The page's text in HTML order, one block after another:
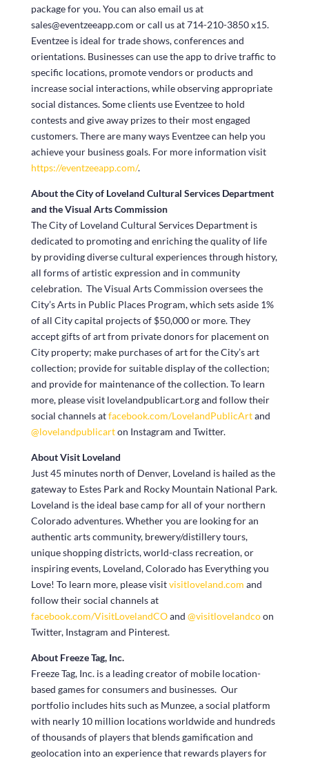
package for you. You can also email us at
sales@eventzeeapp.com or call us at 714-210-3850 x15.
Eventzee is ideal for trade shows, conferences and
orientations. Businesses can use the app to drive traffic to
specific locations, promote vendors or products and
increase social interactions, while observing appropriate
social distances. Some clients use Eventzee to hold
contests and give away prizes to their most engaged
customers. There are many ways Eventzee can help you
achieve your business goals. For more information visit
https://eventzeeapp.com/.
About the City of Loveland Cultural Services Department
and the Visual Arts Commission
The City of Loveland Cultural Services Department is
dedicated to promoting and enriching the quality of life
by providing diverse cultural experiences through history,
all forms of artistic expression and in community
celebration. The Visual Arts Commission oversees the
City’s Arts in Public Places Program, which sets aside 1%
of all City capital projects of $50,000 or more. They
accept gifts of art from private donors for placement on
City property; make purchases of art for the City’s art
collection; provide for suitable display of the collection;
and provide for maintenance of the collection. To learn
more, please visit lovelandpublicart.org and follow their
social channels atfacebook.com/LovelandPublicArtand
@lovelandpublicarton Instagram and Twitter.
About Visit Loveland
Just 45 minutes north of Denver, Loveland is hailed as the
gateway to Estes Park and Rocky Mountain National Park.
Loveland is the ideal base camp for all of your northern
Colorado adventures. Whether you are looking for an
authentic arts community, brewery/distillery tours,
unique shopping districts, world-class recreation, or
inspiring events, Loveland, Colorado has Everything you
Love! To learn more, please visitvisitloveland.com and
follow their social channels at
facebook.com/VisitLovelandCOand @visitlovelandcoon
Twitter, Instagram and Pinterest.
About Freeze Tag, Inc.
Freeze Tag, Inc. is a leading creator of mobile location-
based games for consumers and businesses. Our
portfolio includes hits such as Munzee, a social platform
with nearly 10 million locations worldwide and hundreds
of thousands of players that blends gamification and
geolocation into an experience that rewards players for